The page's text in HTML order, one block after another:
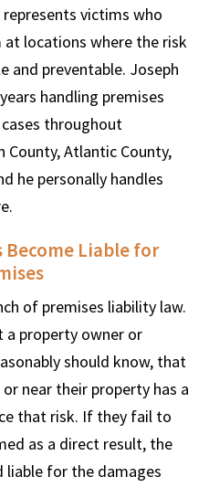
victims who
at locations where the risk
and preventable. Joseph
handling premises
throughout
County, Atlantic County,
he personally handles
Become Liable for
of premises liability law.
a property owner or
should know, that
near their property has a
that risk. If they fail to
as a direct result, the
liable for the damages